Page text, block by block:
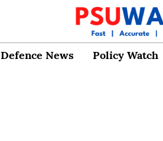
Defence News Policy Watch